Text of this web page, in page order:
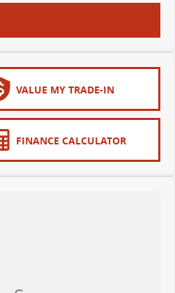
VALUE MY TRADE-IN
FINANCE CALCULATOR